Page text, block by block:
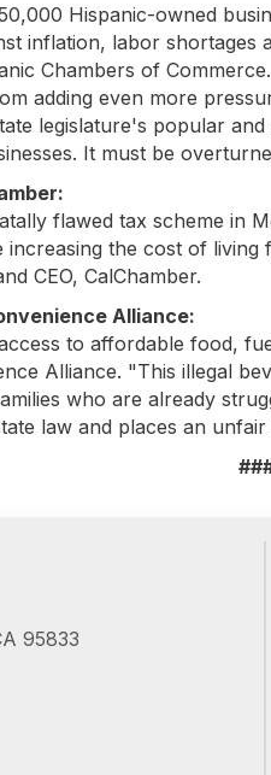
Hispanic-owned
inflation, labor
Chambers of
adding even more
legislature's popular
It must be
flawed tax scheme in
the cost of
CEO, CalChamber.
Alliance:
to affordable food,
Alliance. "This illegal
who are already
law and places an
95833